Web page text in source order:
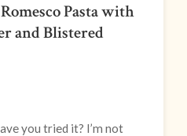
Pasta with
and Blistered
you tried it? I’m not